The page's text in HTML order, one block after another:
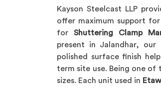
Kayson Steelcast LLP
offer maximum support
forShuttering Clamp
present in Jalandhar, our
polished surface finish
term site use. Being one of
sizes. Each unit used in